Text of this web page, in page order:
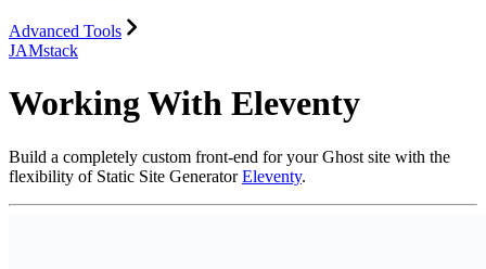
Advanced Tools
JAMstack
Working With Eleventy
Build a completely custom front-end for your Ghost site with the
flexibility of Static Site GeneratorEleventy.